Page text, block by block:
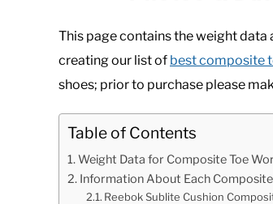
This page contains the weight
creating our list of best composite
shoes; prior to purchase please
Table of Contents
Weight Data for Composite Toe
Information About Each Composite
Reebok Sublite Cushion